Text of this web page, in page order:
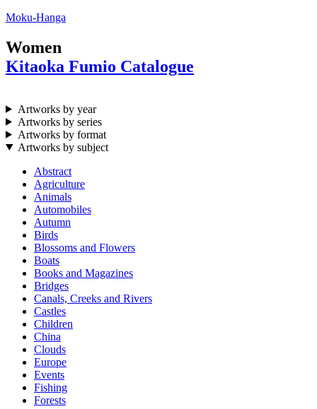
Moku-Hanga
Women
Kitaoka Fumio Catalogue
Artworks by year
Artworks by series
Artworks by format
Artworks by subject
Abstract
Agriculture
Animals
Automobiles
Autumn
Birds
Blossoms and Flowers
Boats
Books and Magazines
Bridges
Canals, Creeks and Rivers
Castles
Children
China
Clouds
Europe
Events
Fishing
Forests